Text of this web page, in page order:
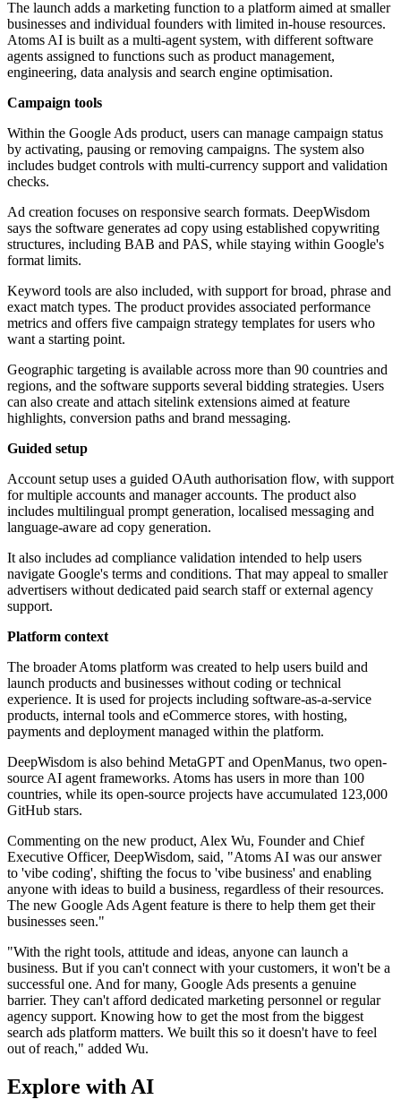
The launch adds a marketing function to a platform aimed at smaller
businesses and individual founders with limited in-house resources.
Atoms AI is built as a multi-agent system, with different software
agents assigned to functions such as product management,
engineering, data analysis and search engine optimisation.
Campaign tools
Within the Google Ads product, users can manage campaign status
by activating, pausing or removing campaigns. The system also
includes budget controls with multi-currency support and validation
checks.
Ad creation focuses on responsive search formats. DeepWisdom
says the software generates ad copy using established copywriting
structures, including BAB and PAS, while staying within Google's
format limits.
Keyword tools are also included, with support for broad, phrase and
exact match types. The product provides associated performance
metrics and offers five campaign strategy templates for users who
want a starting point.
Geographic targeting is available across more than 90 countries and
regions, and the software supports several bidding strategies. Users
can also create and attach sitelink extensions aimed at feature
highlights, conversion paths and brand messaging.
Guided setup
Account setup uses a guided OAuth authorisation flow, with support
for multiple accounts and manager accounts. The product also
includes multilingual prompt generation, localised messaging and
language-aware ad copy generation.
It also includes ad compliance validation intended to help users
navigate Google's terms and conditions. That may appeal to smaller
advertisers without dedicated paid search staff or external agency
support.
Platform context
The broader Atoms platform was created to help users build and
launch products and businesses without coding or technical
experience. It is used for projects including software-as-a-service
products, internal tools and eCommerce stores, with hosting,
payments and deployment managed within the platform.
DeepWisdom is also behind MetaGPT and OpenManus, two open-
source AI agent frameworks. Atoms has users in more than 100
countries, while its open-source projects have accumulated 123,000
GitHub stars.
Commenting on the new product, Alex Wu, Founder and Chief
Executive Officer, DeepWisdom, said, "Atoms AI was our answer
to 'vibe coding', shifting the focus to 'vibe business' and enabling
anyone with ideas to build a business, regardless of their resources.
The new Google Ads Agent feature is there to help them get their
businesses seen."
"With the right tools, attitude and ideas, anyone can launch a
business. But if you can't connect with your customers, it won't be a
successful one. And for many, Google Ads presents a genuine
barrier. They can't afford dedicated marketing personnel or regular
agency support. Knowing how to get the most from the biggest
search ads platform matters. We built this so it doesn't have to feel
out of reach," added Wu.
Explore with AI